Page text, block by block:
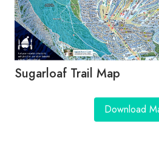
Sugarloaf Trail Map
Download